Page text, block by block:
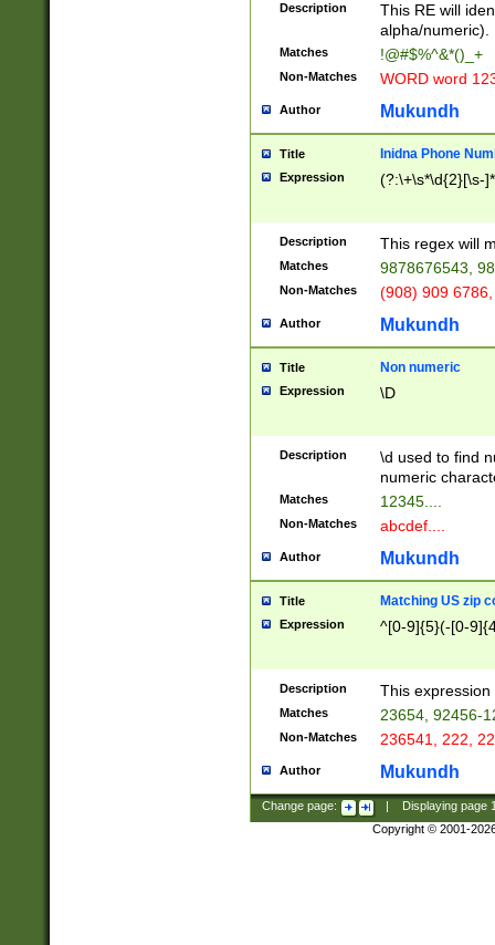
Description
This RE will
alpha/numeric).
Matches !@#$%^&*()_+
Non-Matches WORD word
Author Mukundh
Title Inidna Phone
Expression (?:\+\s*\d{2}[\s-
Description This regex will
Matches 9878676543,
Non-Matches (908) 909
Author Mukundh
Title Non numeric
Expression \D
Description
\d used to find
numeric
Matches 12345....
Non-Matches abcdef....
Author Mukundh
Title Matching US zip
Expression ^[0-9]{5}(-[0-
Description This
Matches 23654, 92456-
Non-Matches 236541, 222,
Author Mukundh
Change page: Displaying page
Copyright © 2001-